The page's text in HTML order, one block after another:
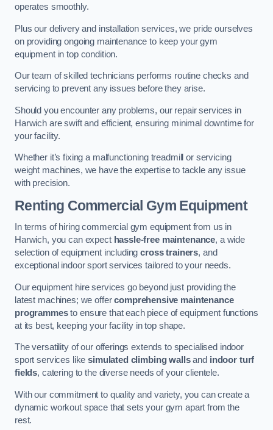
operates smoothly.
Plus our delivery and installation services, we pride ourselves
on providing ongoing maintenance to keep your gym
equipment in top condition.
Our team of skilled technicians performs routine checks and
servicing to prevent any issues before they arise.
Should you encounter any problems, our repair services in
Harwich are swift and efficient, ensuring minimal downtime for
your facility.
Whether it’s fixing a malfunctioning treadmill or servicing
weight machines, we have the expertise to tackle any issue
with precision.
Renting Commercial Gym Equipment
In terms of hiring commercial gym equipment from us in
Harwich, you can expect hassle-free maintenance, a wide
selection of equipment includingcross trainers, and
exceptional indoor sport services tailored to your needs.
Our equipment hire services go beyond just providing the
latest machines; we offercomprehensive maintenance
programmesto ensure that each piece of equipment functions
at its best, keeping your facility in top shape.
The versatility of our offerings extends to specialised indoor
sport services likesimulated climbing wallsand indoor turf
fields, catering to the diverse needs of your clientele.
With our commitment to quality and variety, you can create a
dynamic workout space that sets your gym apart from the
rest.